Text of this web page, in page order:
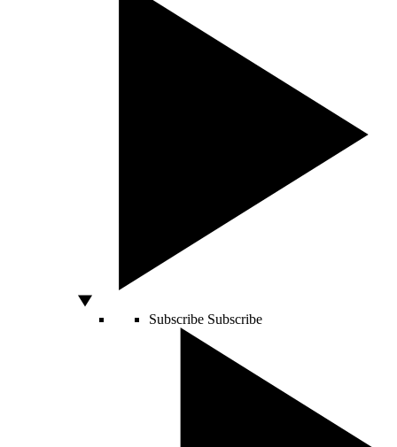
Subscribe Subscribe